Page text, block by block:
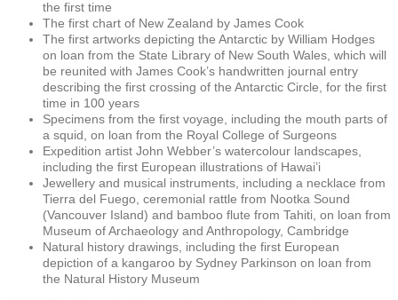
the first time
The first chart of New Zealand by James Cook
The first artworks depicting the Antarctic by William Hodges
on loan from the State Library of New South Wales, which will
be reunited with James Cook’s handwritten journal entry
describing the first crossing of the Antarctic Circle, for the first
time in 100 years
Specimens from the first voyage, including the mouth parts of
a squid, on loan from the Royal College of Surgeons
Expedition artist John Webber’s watercolour landscapes,
including the first European illustrations of Hawai’i
Jewellery and musical instruments, including a necklace from
Tierra del Fuego, ceremonial rattle from Nootka Sound
(Vancouver Island) and bamboo flute from Tahiti, on loan from
Museum of Archaeology and Anthropology, Cambridge
Natural history drawings, including the first European
depiction of a kangaroo by Sydney Parkinson on loan from
the Natural History Museum